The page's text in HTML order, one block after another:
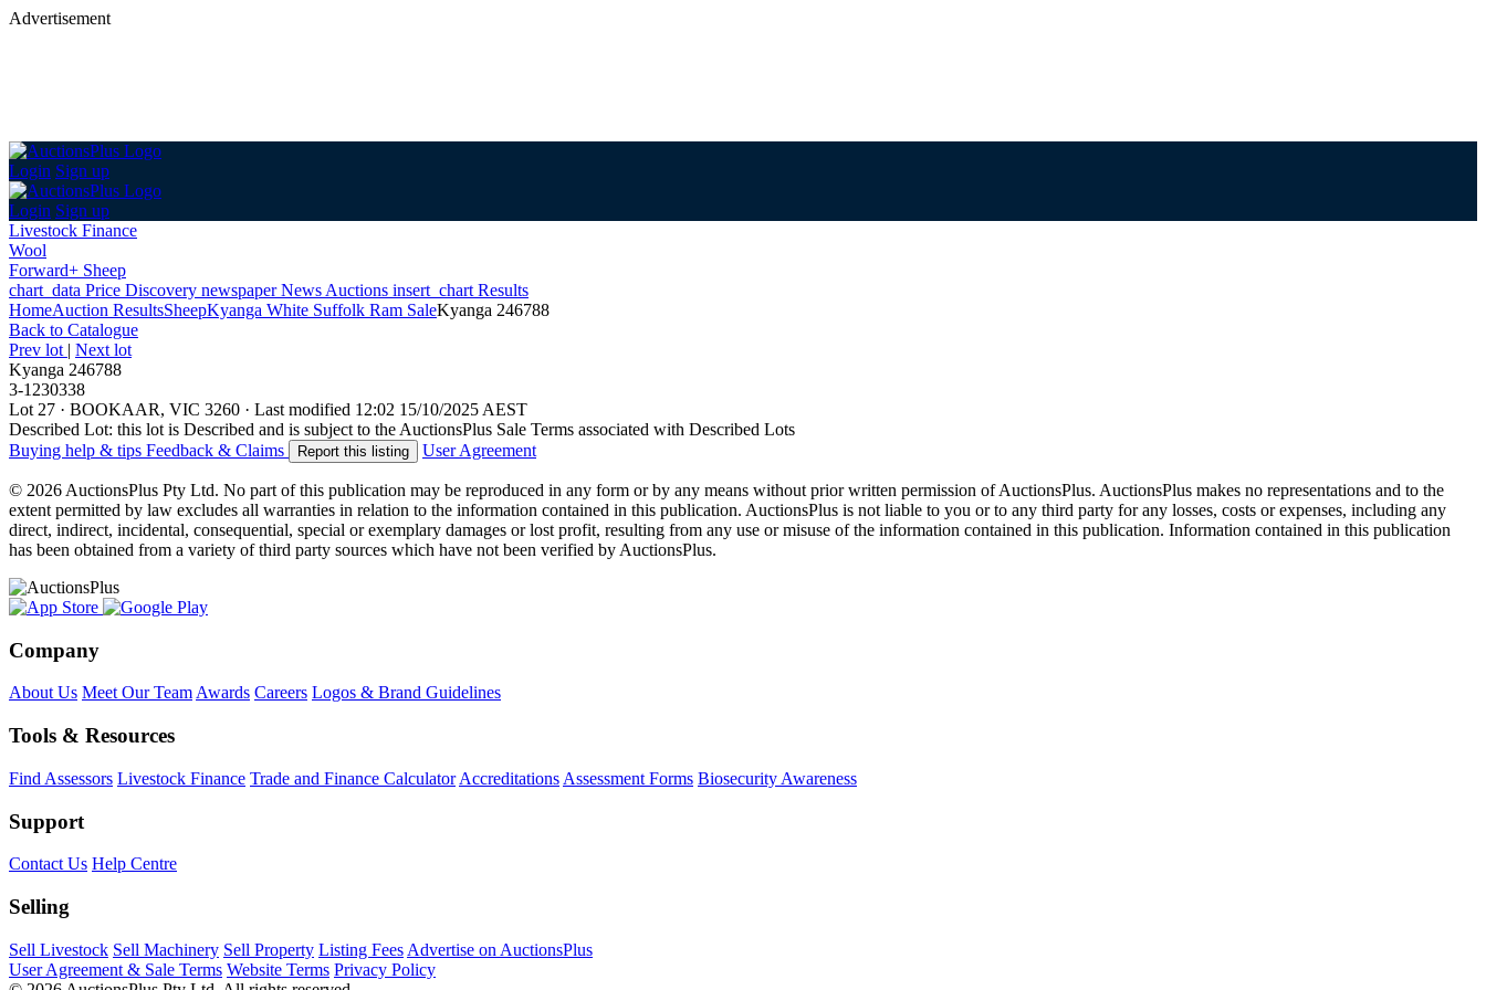
Advertisement
Login Sign up
Login Sign up
Livestock Finance
Wool
Forward+ Sheep
chart_data Price Discovery newspaperNews Auctions insert_chart Results
HomeAuction ResultsSheepKyanga White Suffolk Ram SaleKyanga 246788
Back to Catalogue
Prev lot | Next lot
Kyanga 246788
3-1230338
Lot 27 · BOOKAAR, VIC 3260 · Last modified 12:02 15/10/2025 AEST
Described Lot: this lot is Described and is subject to the AuctionsPlus Sale Terms associated with Described Lots
Buying help & tips Feedback & Claims Report this listing User Agreement
© 2026 AuctionsPlus Pty Ltd. No part of this publication may be reproduced in any form or by any means without prior written permission of AuctionsPlus. AuctionsPlus makes no representations and to the
extent permitted by law excludes all warranties in relation to the information contained in this publication. AuctionsPlus is not liable to you or to any third party for any losses, costs or expenses, including any
direct, indirect, incidental, consequential, special or exemplary damages or lost profit, resulting from any use or misuse of the information contained in this publication. Information contained in this publication
has been obtained from a variety of third party sources which have not been verified by AuctionsPlus.
Company
About Us Meet Our TeamAwards Careers Logos & Brand Guidelines
Tools & Resources
Find Assessors Livestock Finance Trade and Finance Calculator Accreditations Assessment Forms Biosecurity Awareness
Support
Contact Us Help Centre
Selling
Sell Livestock Sell Machinery Sell Property Listing Fees Advertise on AuctionsPlus
User Agreement & Sale Terms Website Terms Privacy Policy